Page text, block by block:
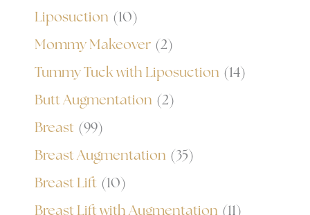
Liposuction (10)
Mommy Makeover (2)
Tummy Tuck with Liposuction (14)
Butt Augmentation (2)
Breast (99)
Breast Augmentation (35)
Breast Lift (10)
Breast Lift with Augmentation (11)